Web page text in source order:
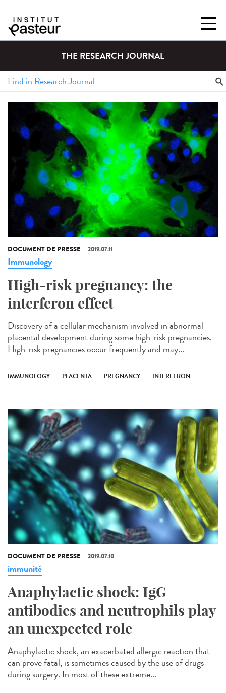
THE RESEARCH JOURNAL
DOCUMENT DE PRESSE 2019.07.11
Immunology
High-risk pregnancy: the
interferon effect
Discovery of a cellular mechanism involved in abnormal
placental development during some high-risk pregnancies.
High-risk pregnancies occur frequently and may...
IMMUNOLOGY PLACENTA PREGNANCY INTERFERON
DOCUMENT DE PRESSE 2019.07.10
immunité
Anaphylactic shock: IgG
antibodies and neutrophils play
an unexpected role
Anaphylactic shock, an exacerbated allergic reaction that
can prove fatal, is sometimes caused by the use of drugs
during surgery. In most of these extreme...